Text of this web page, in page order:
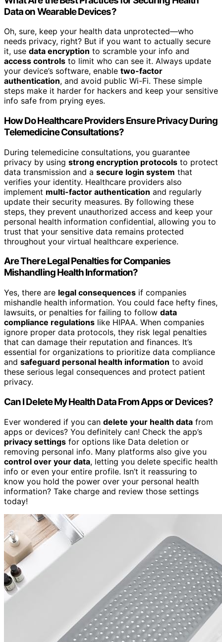
Data on Wearable Devices?
Oh, sure, keep your health data unprotected—who
needs privacy, right? But if you want to actually secure
it, use data encryption to scramble your info and
access controls to limit who can see it. Always update
your device’s software, enable two-factor
authentication, and avoid public Wi-Fi. These simple
steps make it harder for hackers and keep your sensitive
info safe from prying eyes.
How Do Healthcare Providers Ensure Privacy During
Telemedicine Consultations?
During telemedicine consultations, you guarantee
privacy by using strong encryption protocols to protect
data transmission and a secure login system that
verifies your identity. Healthcare providers also
implement multi-factor authentication and regularly
update their security measures. By following these
steps, they prevent unauthorized access and keep your
personal health information confidential, allowing you to
trust that your sensitive data remains protected
throughout your virtual healthcare experience.
Are There Legal Penalties for Companies
Mishandling Health Information?
Yes, there are legal consequences if companies
mishandle health information. You could face hefty fines,
lawsuits, or penalties for failing to follow data
compliance regulations like HIPAA. When companies
ignore proper data protocols, they risk legal penalties
that can damage their reputation and finances. It’s
essential for organizations to prioritize data compliance
and safeguard personal health information to avoid
these serious legal consequences and protect patient
privacy.
Can I Delete My Health Data From Apps or Devices?
Ever wondered if you can delete your health data from
apps or devices? You definitely can! Check the app’s
privacy settings for options like Data deletion or
removing personal info. Many platforms also give you
control over your data, letting you delete specific health
info or even your entire profile. Isn’t it reassuring to
know you hold the power over your personal health
information? Take charge and review those settings
today!